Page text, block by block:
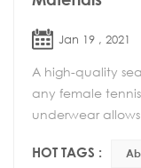
Jan 19 , 2021
A high-quality
any female
underwear
HOT TAGS :